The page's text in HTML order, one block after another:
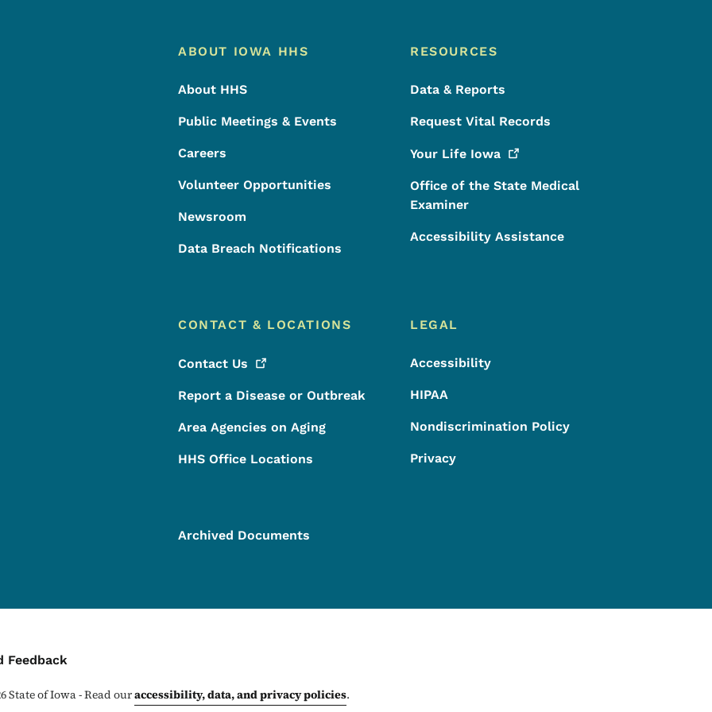
Footer Menu
Footer
ABOUT IOWA HHS
About HHS
Public Meetings & Events
Careers
Volunteer Opportunities
Newsroom
Data Breach Notifications
RESOURCES
Data & Reports
Request Vital Records
Your Life Iowa
Office of the State Medical
Examiner
Accessibility Assistance
CONTACT & LOCATIONS
Contact Us
Report a Disease or Outbreak
Area Agencies on Aging
HHS Office Locations
LEGAL
Accessibility
HIPAA
Nondiscrimination Policy
Privacy
Archived Documents
Menu
Feedback
State of Iowa - Read ouraccessibility, data, and privacy policies.